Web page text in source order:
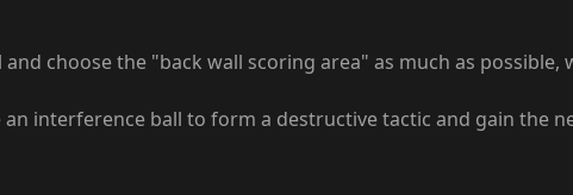
choose the "back wall scoring area" as much as
interference ball to form a destructive tactic and gain the